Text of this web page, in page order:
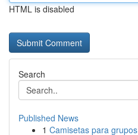
HTML is disabled
Search
Published News
1 Camisetas para grupos